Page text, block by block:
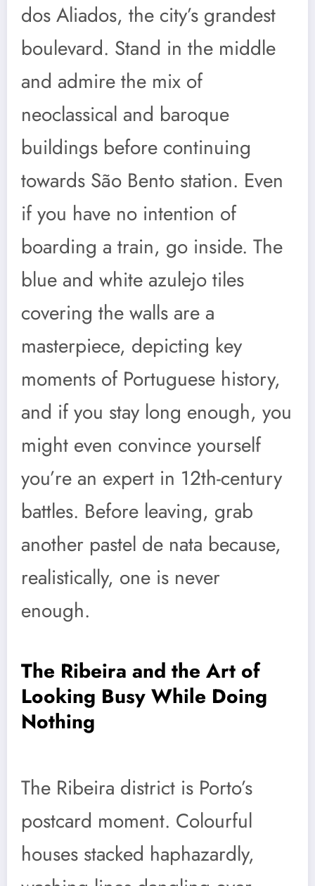
dos Aliados, the city’s grandest
boulevard. Stand in the middle
and admire the mix of
neoclassical and baroque
buildings before continuing
towards São Bento station. Even
if you have no intention of
boarding a train, go inside. The
blue and white azulejo tiles
covering the walls are a
masterpiece, depicting key
moments of Portuguese history,
and if you stay long enough, you
might even convince yourself
you’re an expert in 12th-century
battles. Before leaving, grab
another pastel de nata because,
realistically, one is never
enough.
The Ribeira and the Art of
Looking Busy While Doing
Nothing
The Ribeira district is Porto’s
postcard moment. Colourful
houses stacked haphazardly,